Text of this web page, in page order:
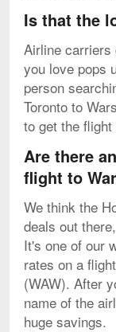
Is that the
Airline carriers
you love pops
person
Toronto to
to get the
Are there
flight to
We think the
deals out
It's one of our
rates on a
(WAW). After
name of the
huge savings.